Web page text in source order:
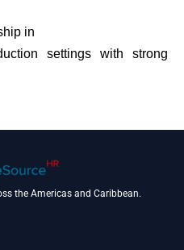
in
settings with strong
the Americas and Caribbean.